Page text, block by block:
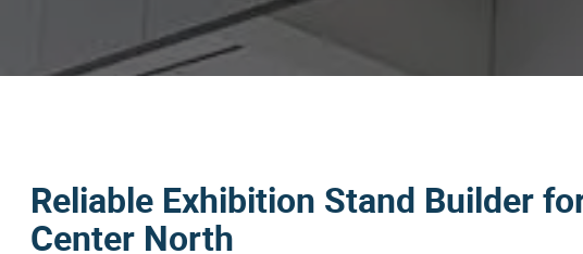
Reliable Exhibition Stand Builder
Center North